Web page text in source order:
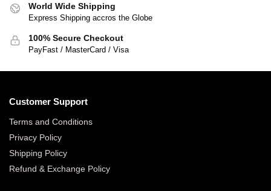
World Wide Shipping
Express Shipping accros the Globe
100% Secure Checkout
PayFast / MasterCard / Visa
Customer Support
Terms and Conditions
Privacy Policy
Shipping Policy
Refund & Exchange Policy